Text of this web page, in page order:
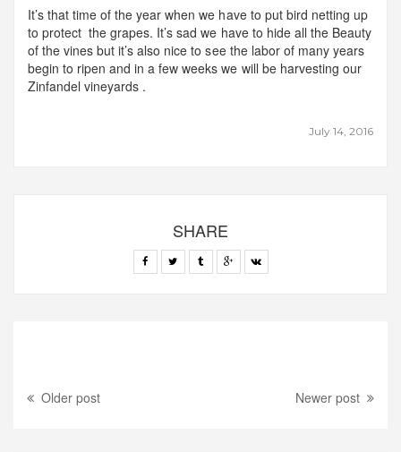
July 14, 2016
It’s that time of the year when we have to put bird netting up
to protect the grapes. It’s sad we have to hide all the Beauty
of the vines but it’s also nice to see the labor of many years
begin to ripen and in a few weeks we will be harvesting our
Zinfandel vineyards .
SHARE
Older post Newer post